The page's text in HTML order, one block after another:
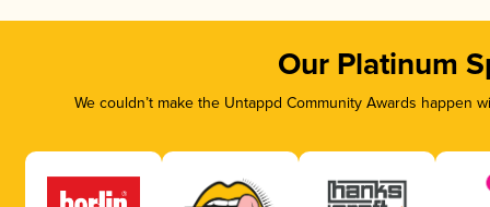
Our Platinum
We couldn’t make the Untappd Community Awards